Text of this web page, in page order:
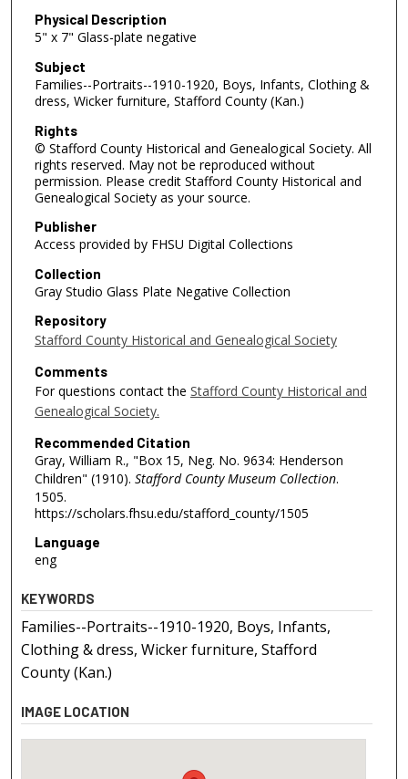
Physical Description
5" x 7" Glass-plate negative
Subject
Families--Portraits--1910-1920, Boys, Infants, Clothing &
dress, Wicker furniture, Stafford County (Kan.)
Rights
© Stafford County Historical and Genealogical Society. All
rights reserved. May not be reproduced without
permission. Please credit Stafford County Historical and
Genealogical Society as your source.
Publisher
Access provided by FHSU Digital Collections
Collection
Gray Studio Glass Plate Negative Collection
Repository
Stafford County Historical and Genealogical Society
Comments
For questions contact the Stafford County Historical and
Genealogical Society.
Recommended Citation
Gray, William R., "Box 15, Neg. No. 9634: Henderson
Children" (1910). Stafford County Museum Collection.
1505.
https://scholars.fhsu.edu/stafford_county/1505
Language
eng
KEYWORDS
Families--Portraits--1910-1920, Boys, Infants,
Clothing & dress, Wicker furniture, Stafford
County (Kan.)
IMAGE LOCATION